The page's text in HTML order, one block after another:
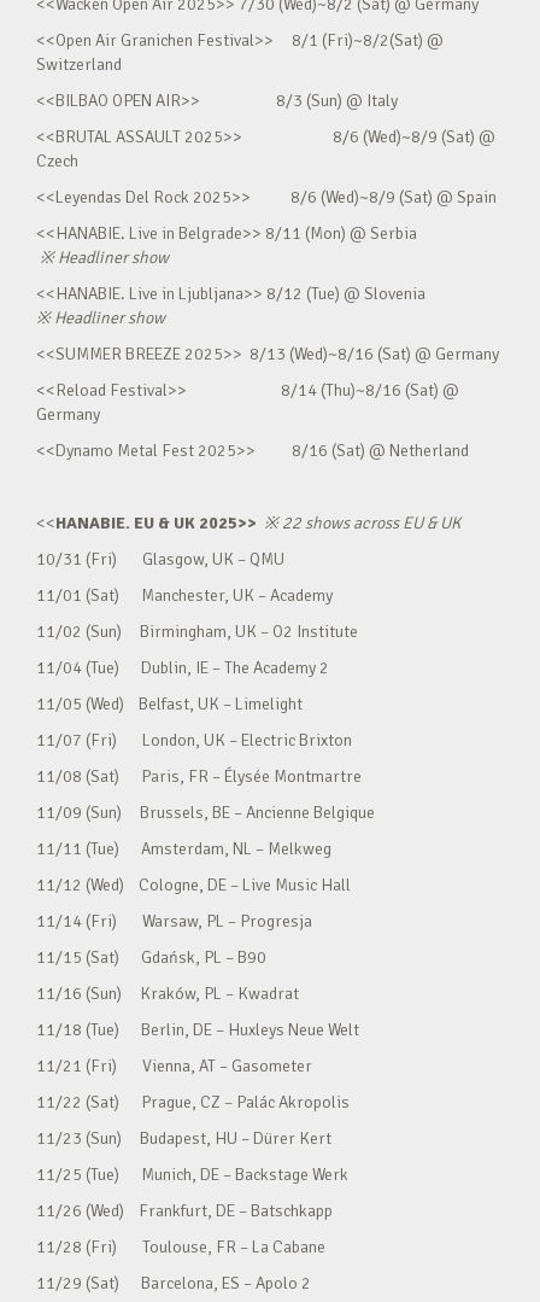
<<Wacken Open Air 2025>> 7/30 (Wed)~8/2 (Sat) @ Germany
<<Open Air Granichen Festival>> 8/1 (Fri)~8/2(Sat) @
Switzerland
<<BILBAO OPEN AIR>> 8/3 (Sun) @ Italy
<<BRUTAL ASSAULT 2025>> 8/6 (Wed)~8/9 (Sat) @
Czech
<<Leyendas Del Rock 2025>> 8/6 (Wed)~8/9 (Sat) @ Spain
<<HANABIE. Live in Belgrade>> 8/11 (Mon) @ Serbia
※Headliner show
<<HANABIE. Live in Ljubljana>> 8/12 (Tue) @ Slovenia
※Headliner show
<<SUMMER BREEZE 2025>> 8/13 (Wed)~8/16 (Sat) @ Germany
<<Reload Festival>> 8/14 (Thu)~8/16 (Sat) @
Germany
<<Dynamo Metal Fest 2025>> 8/16 (Sat) @ Netherland
<<HANABIE. EU & UK 2025>> ※22 shows across EU & UK
10/31 (Fri) Glasgow, UK – QMU
11/01 (Sat) Manchester, UK – Academy
11/02 (Sun) Birmingham, UK – O2 Institute
11/04 (Tue) Dublin, IE – The Academy 2
11/05 (Wed) Belfast, UK – Limelight
11/07 (Fri) London, UK – Electric Brixton
11/08 (Sat) Paris, FR – Élysée Montmartre
11/09 (Sun) Brussels, BE – Ancienne Belgique
11/11 (Tue) Amsterdam, NL – Melkweg
11/12 (Wed) Cologne, DE – Live Music Hall
11/14 (Fri) Warsaw, PL – Progresja
11/15 (Sat) Gdańsk, PL – B90
11/16 (Sun) Kraków, PL – Kwadrat
11/18 (Tue) Berlin, DE – Huxleys Neue Welt
11/21 (Fri) Vienna, AT – Gasometer
11/22 (Sat) Prague, CZ – Palác Akropolis
11/23 (Sun) Budapest, HU – Dürer Kert
11/25 (Tue) Munich, DE – Backstage Werk
11/26 (Wed) Frankfurt, DE – Batschkapp
11/28 (Fri) Toulouse, FR – La Cabane
11/29 (Sat) Barcelona, ES – Apolo 2